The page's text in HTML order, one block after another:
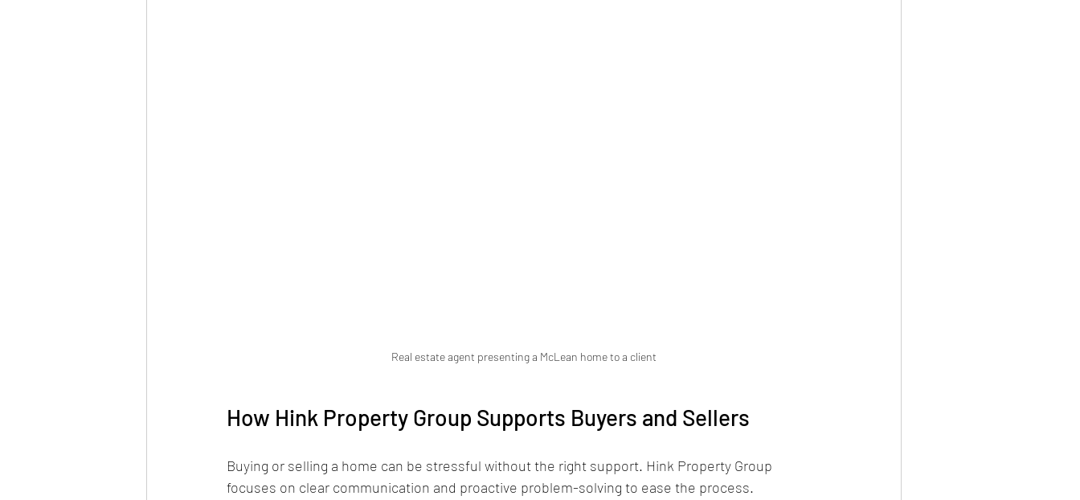
Real estate agent presenting a McLean home to a client
How Hink Property Group Supports Buyers and Sellers
Buying or selling a home can be stressful without the right support. Hink Property Group
focuses on clear communication and proactive problem-solving to ease the process.